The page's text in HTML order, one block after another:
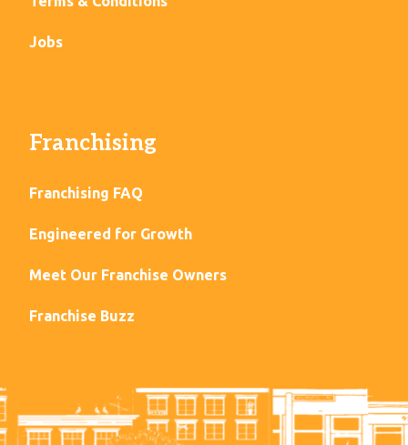
Jobs
Franchising
Franchising FAQ
Engineered for Growth
Meet Our Franchise Owners
Franchise Buzz